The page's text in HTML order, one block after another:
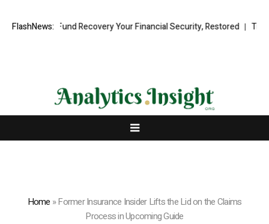
FlashNews:
Fund Recovery Your Financial Security, Restored
Home »Former Insurance Insider Lifts the Lid on the Claims
Process in Upcoming Guide